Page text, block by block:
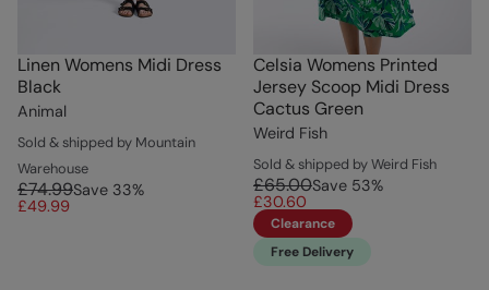
Linen Womens Midi Dress
Black
Animal
Sold & shipped by Mountain
Warehouse
£74.99Save 33%
£49.99
Celsia Womens Printed
Jersey Scoop Midi Dress
Cactus Green
Weird Fish
Sold & shipped by Weird Fish
£65.00Save 53%
£30.60
Clearance
Free Delivery